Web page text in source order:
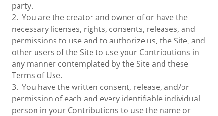
party.
2. You are the creator and owner of or have the
necessary licenses, rights, consents, releases, and
permissions to use and to authorize us, the Site, and
other users of the Site to use your Contributions in
any manner contemplated by the Site and these
Terms of Use.
3. You have the written consent, release, and/or
permission of each and every identifiable individual
person in your Contributions to use the name or